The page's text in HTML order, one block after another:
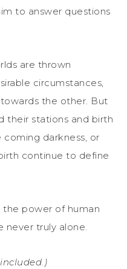
to answer questions
are thrown
circumstances,
the other. But
their stations and birth
darkness, or
continue to define
power of human
never truly alone.